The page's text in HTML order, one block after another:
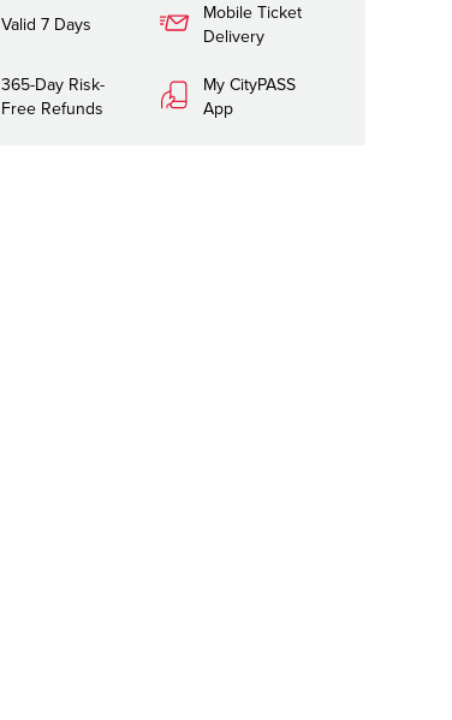
Valid 7 Days
Mobile Ticket
Delivery
365-Day Risk-
Free Refunds
My CityPASS
App